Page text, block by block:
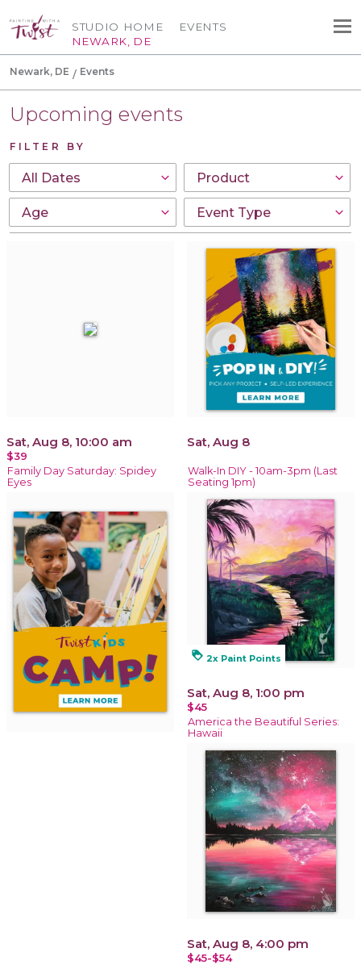
STUDIO HOME
NEWARK, DE
EVENTS
Newark, DE Events
Upcoming events
FILTER BY
Sat, Aug 8, 10:00 am
$39
Family Day Saturday: Spidey
Eyes
Sat, Aug 8
Walk-In DIY - 10am-3pm (Last
Seating 1pm)
loyalty 2x Paint Points
Sat, Aug 8, 1:00 pm
$45
America the Beautiful Series:
Hawaii
Sat, Aug 8, 4:00 pm
$45-$54